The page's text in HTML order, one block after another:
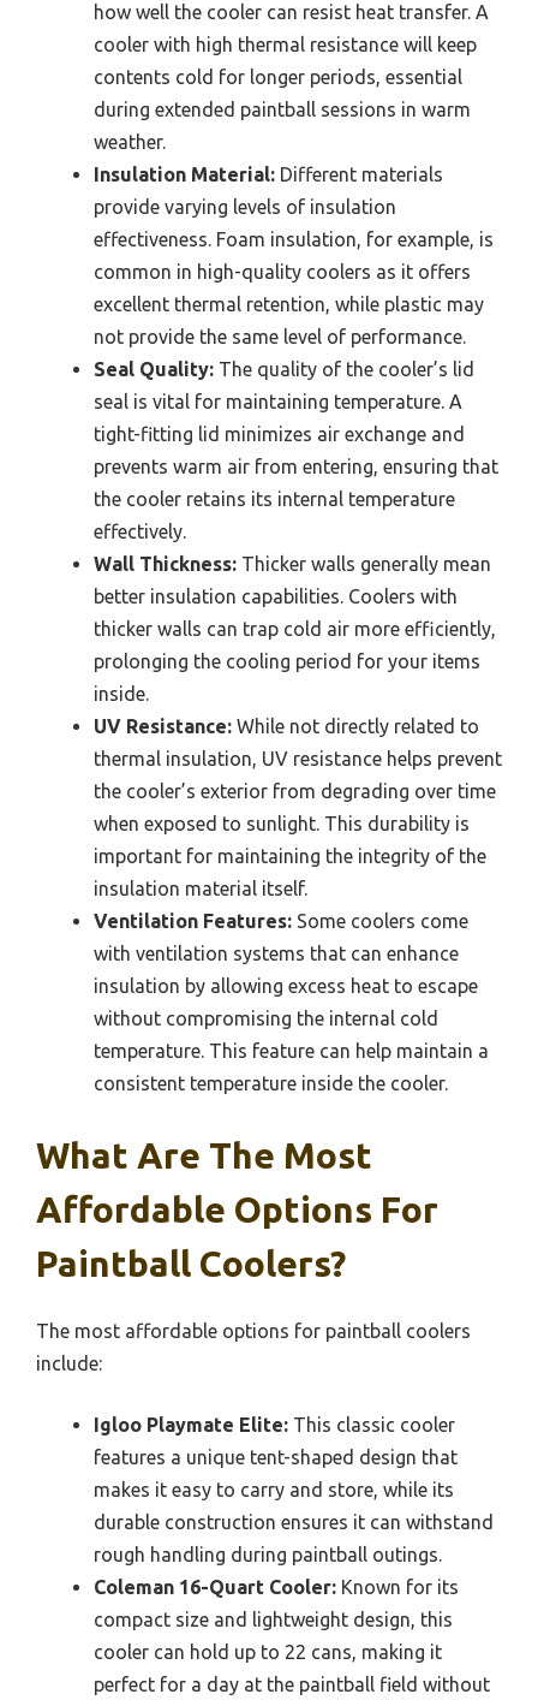
how well the cooler can resist heat transfer. A
cooler with high thermal resistance will keep
contents cold for longer periods, essential
during extended paintball sessions in warm
weather.
Insulation Material: Different materials
provide varying levels of insulation
effectiveness. Foam insulation, for example, is
common in high-quality coolers as it offers
excellent thermal retention, while plastic may
not provide the same level of performance.
Seal Quality: The quality of the cooler’s lid
seal is vital for maintaining temperature. A
tight-fitting lid minimizes air exchange and
prevents warm air from entering, ensuring that
the cooler retains its internal temperature
effectively.
Wall Thickness: Thicker walls generally mean
better insulation capabilities. Coolers with
thicker walls can trap cold air more efficiently,
prolonging the cooling period for your items
inside.
UV Resistance: While not directly related to
thermal insulation, UV resistance helps prevent
the cooler’s exterior from degrading over time
when exposed to sunlight. This durability is
important for maintaining the integrity of the
insulation material itself.
Ventilation Features: Some coolers come
with ventilation systems that can enhance
insulation by allowing excess heat to escape
without compromising the internal cold
temperature. This feature can help maintain a
consistent temperature inside the cooler.
What Are The Most
Affordable Options For
Paintball Coolers?
The most affordable options for paintball coolers
include:
Igloo Playmate Elite: This classic cooler
features a unique tent-shaped design that
makes it easy to carry and store, while its
durable construction ensures it can withstand
rough handling during paintball outings.
Coleman 16-Quart Cooler: Known for its
compact size and lightweight design, this
cooler can hold up to 22 cans, making it
perfect for a day at the paintball field without